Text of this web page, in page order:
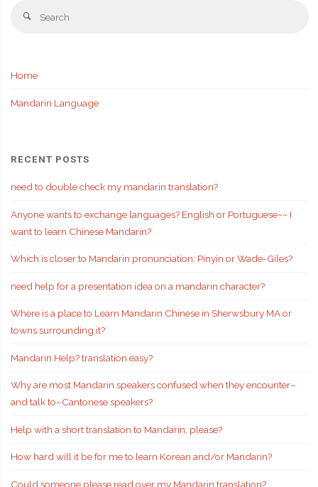
Search
Home
Mandarin Language
RECENT POSTS
need to double check my mandarin translation?
Anyone wants to exchange languages? English or Portuguese~~ I
want to learn Chinese Mandarin?
Which is closer to Mandarin pronunciation: Pinyin or Wade-Giles?
need help for a presentation idea on a mandarin character?
Where is a place to Learn Mandarin Chinese in Sherwsbury MA or
towns surrounding it?
Mandarin Help? translation easy?
Why are most Mandarin speakers confused when they encounter–
and talk to–Cantonese speakers?
Help with a short translation to Mandarin, please?
How hard will it be for me to learn Korean and/or Mandarin?
Could someone please read over my Mandarin translation?